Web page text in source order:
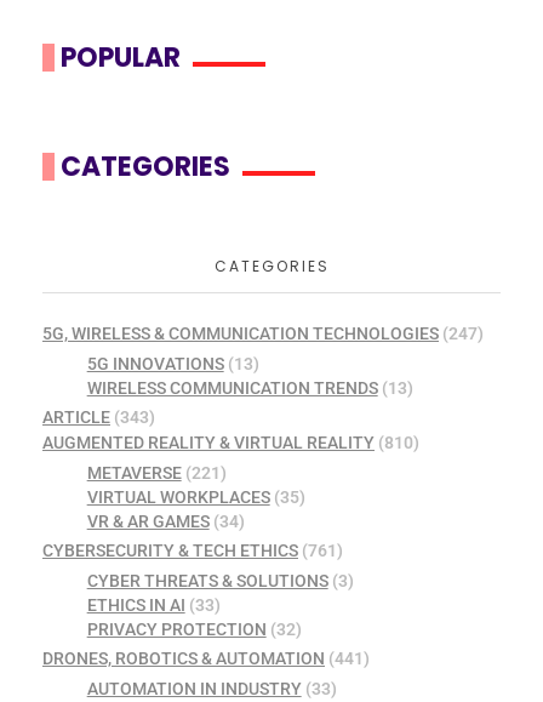
POPULAR
CATEGORIES
CATEGORIES
5G, WIRELESS & COMMUNICATION TECHNOLOGIES (247)
5G INNOVATIONS(13)
WIRELESS COMMUNICATION TRENDS(13)
ARTICLE (343)
AUGMENTED REALITY & VIRTUAL REALITY (810)
METAVERSE(221)
VIRTUAL WORKPLACES(35)
VR & AR GAMES(34)
CYBERSECURITY & TECH ETHICS (761)
CYBER THREATS & SOLUTIONS(3)
ETHICS IN AI (33)
PRIVACY PROTECTION (32)
DRONES, ROBOTICS & AUTOMATION (441)
AUTOMATION IN INDUSTRY(33)